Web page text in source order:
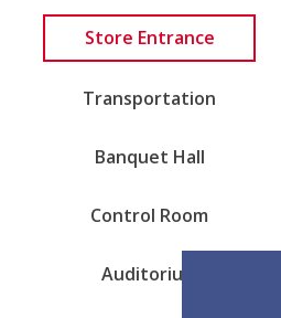
Store Entrance
Transportation
Banquet Hall
Control Room
Auditorium